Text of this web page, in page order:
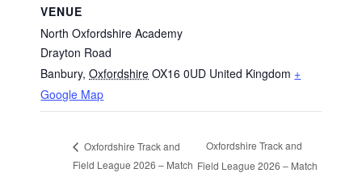
VENUE
North Oxfordshire Academy
Drayton Road
Banbury, Oxfordshire OX16 0UD United Kingdom +
Google Map
Oxfordshire Track and
Field League 2026 – Match
Oxfordshire Track and
Field League 2026 – Match